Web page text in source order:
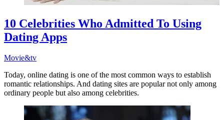
10 Celebrities Who Admitted To Using
Dating Apps
Movie&tv
Today, online dating is one of the most common ways to establish
romantic relationships. And dating sites are popular not only among
ordinary people but also among celebrities.